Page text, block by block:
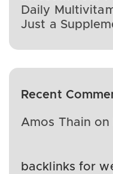
Daily
Just a
Recent
Amos Thain on
backlinks for